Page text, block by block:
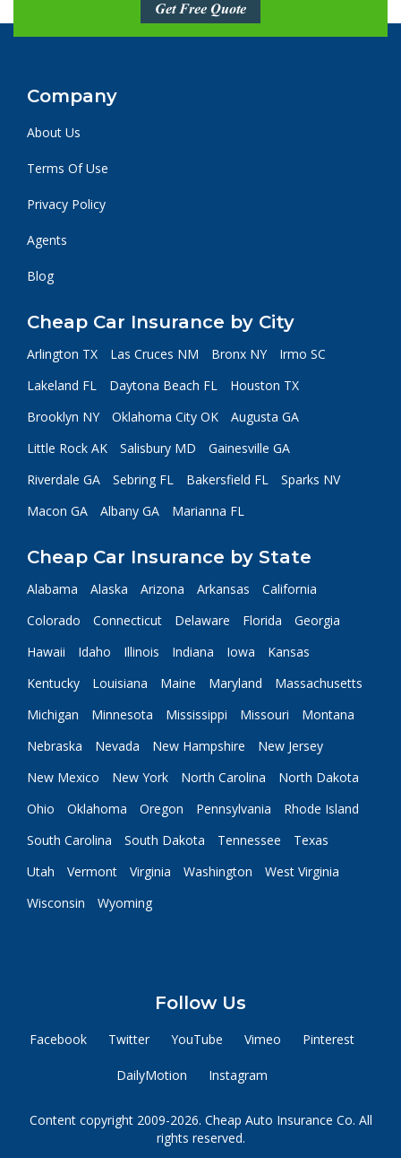
Get Free Quote
Company
About Us
Terms Of Use
Privacy Policy
Agents
Blog
Cheap Car Insurance by City
Arlington TX Las Cruces NM Bronx NY
Irmo SC
Lakeland FL
Daytona Beach FL
Houston TX
Brooklyn NY
Oklahoma City OK
Augusta GA
Little Rock AK
Salisbury MD
Gainesville GA
Riverdale GA
Sebring FL Bakersfield FL
Sparks NV
Macon GA
Albany GA Marianna FL
Cheap Car Insurance by State
Alabama Alaska Arizona Arkansas
California
Colorado
Connecticut Delaware Florida
Georgia
Hawaii
Idaho Illinois Indiana Iowa
Kansas
Kentucky
Louisiana Maine Maryland
Massachusetts
Michigan
Minnesota Mississippi Missouri
Montana
Nebraska
Nevada New Hampshire
New Jersey
New Mexico
New York North Carolina
North Dakota
Ohio
Oklahoma Oregon Pennsylvania
Rhode Island
South Carolina
South Dakota Tennessee
Texas
Utah
Vermont Virginia Washington
West Virginia
Wisconsin
Wyoming
Follow Us
Facebook Twitter YouTube Vimeo Pinterest
DailyMotion Instagram
Content copyright 2009-2026. Cheap Auto Insurance Co. All
rights reserved.